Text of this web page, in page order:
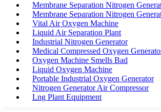
Membrane Separation Nitrogen
Membrane Separation Nitrogen
Vital Air Oxygen Machine
Liquid Air Separation Plant
Industrial Nitrogen Generator
Medical Compressed Oxygen
Oxygen Machine Smells Bad
Liquid Oxygen Machine
Portable Industrial Oxygen Generator
Nitrogen Generator Air Compressor
Lng Plant Equipment